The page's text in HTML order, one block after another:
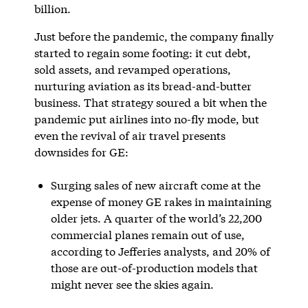
billion.
Just before the pandemic, the company finally
started to regain some footing: it cut debt,
sold assets, and revamped operations,
nurturing aviation as its bread-and-butter
business. That strategy soured a bit when the
pandemic put airlines into no-fly mode, but
even the revival of air travel presents
downsides for GE:
Surging sales of new aircraft come at the
expense of money GE rakes in maintaining
older jets. A quarter of the world’s 22,200
commercial planes remain out of use,
according to Jefferies analysts, and 20% of
those are out-of-production models that
might never see the skies again.